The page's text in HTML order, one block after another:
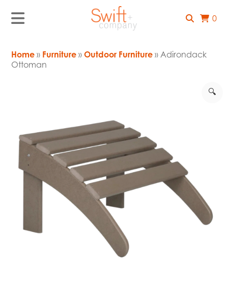
0
Home » Furniture »Outdoor Furniture » Adirondack
Ottoman
🔍